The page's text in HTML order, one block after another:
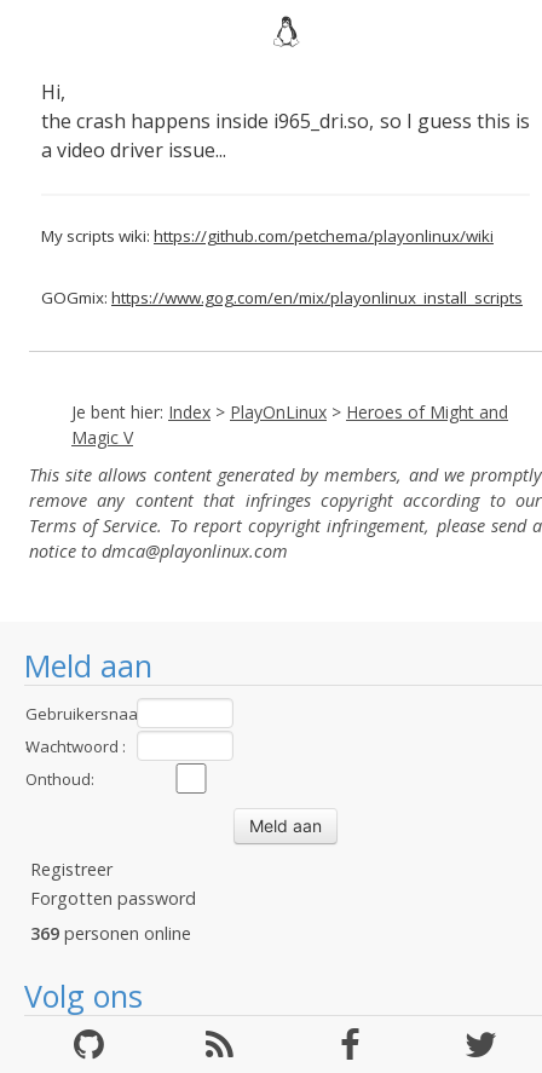
Meld aan
Gebruikersnaam
:Wachtwoord :
Onthoud:
Registreer
Forgotten password
369 personen online
Volg ons
Hi,
the crash happens inside i965_dri.so, so I guess this is
a video driver issue...
My scripts wiki: https://github.com/petchema/playonlinux/wiki
GOGmix: https://www.gog.com/en/mix/playonlinux_install_scripts
Je bent hier: Index > PlayOnLinux > Heroes of Might and
Magic V
This site allows content generated by members, and we promptly
remove any content that infringes copyright according to our
Terms of Service. To report copyright infringement, please send a
notice to dmca@playonlinux.com